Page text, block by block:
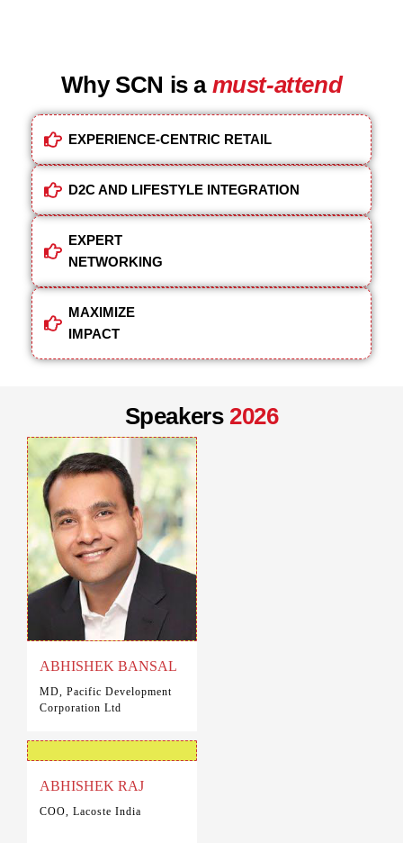
Why SCN is a must-attend
EXPERIENCE-CENTRIC RETAIL
D2C AND LIFESTYLE INTEGRATION
EXPERT
NETWORKING
MAXIMIZE
IMPACT
Speakers 2026
ABHISHEK BANSAL
MD, Pacific Development
Corporation Ltd
ABHISHEK RAJ
COO, Lacoste India